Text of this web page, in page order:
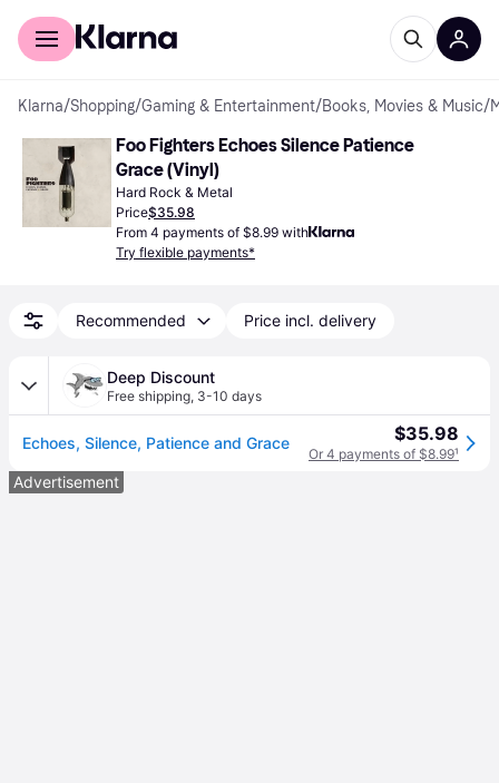
For shoppers
Klarna/Shopping/Gaming & Entertainment/Books, Movies & Music/
Foo Fighters Echoes Silence Patience
Grace (Vinyl)
Hard Rock & Metal
Price$35.98
From 4 payments of $8.99 with
Try flexible payments*
Recommended Price incl. delivery
Deep Discount
Free shipping, 3-10 days
Echoes, Silence, Patience and Grace $35.98
Or 4 payments of $8.99¹
Advertisement